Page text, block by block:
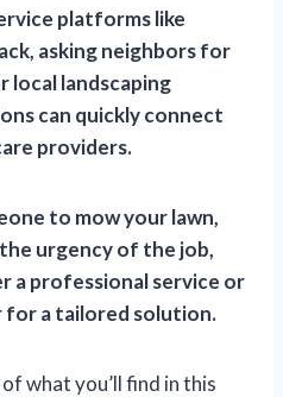
platforms like
asking neighbors for
local landscaping
can quickly connect
providers.
to mow your lawn,
urgency of the job,
a professional service or
for a tailored solution.
what you’ll find in this